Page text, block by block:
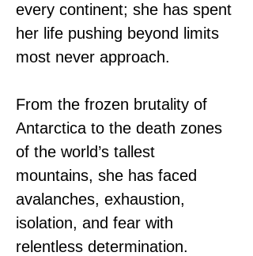
every continent; she has spent
her life pushing beyond limits
most never approach.
From the frozen brutality of
Antarctica to the death zones
of the world’s tallest
mountains, she has faced
avalanches, exhaustion,
isolation, and fear with
relentless determination.